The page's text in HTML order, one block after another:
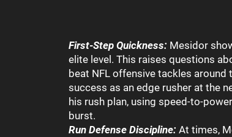
First-Step Quickness: Mesidor
elite level. This raises questions
beat NFL offensive tackles around
success as an edge rusher at the
his rush plan, using speed-to-
burst.
Run Defense Discipline: At times,